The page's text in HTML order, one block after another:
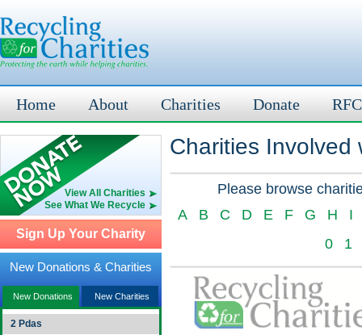
Home About Charities Donate
View All Charities
See What We Recycle
Sign Up Your Charity
New Donations & Charities
New Donations New Charities
2 Pdas
Charities Involved
Please browse
A
B C D E F G H
I
0
1